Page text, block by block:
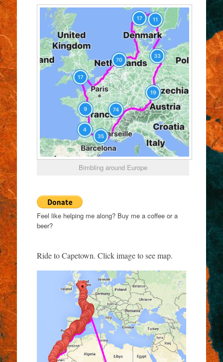
Bimbling around Europe
Feel like helping me along? Buy me a coffee or a
beer?
Ride to Capetown. Click image to see map.